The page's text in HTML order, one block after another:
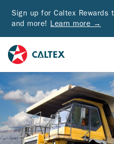
Sign up for Caltex Rewards
and more! Learn more →